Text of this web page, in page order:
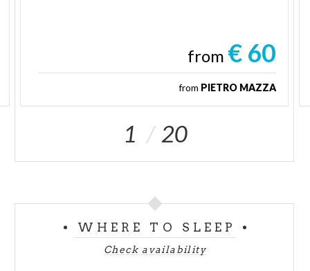
from € 60
from PIETRO MAZZA
1 20
WHERE TO SLEEP
Check availability